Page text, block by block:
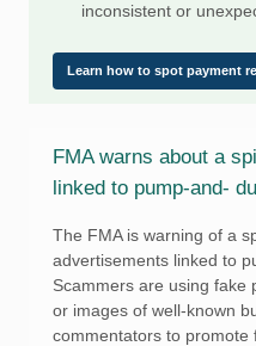
inconsistent or
Learn how to spot payment
FMA warns about a
linked to pump-and-
The FMA is warning of a
advertisements linked to
Scammers are using fake
or images of well-known
commentators to promote